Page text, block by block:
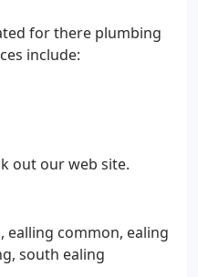
for there plumbing
include:
out our web site.
ealling common, ealing
south ealing